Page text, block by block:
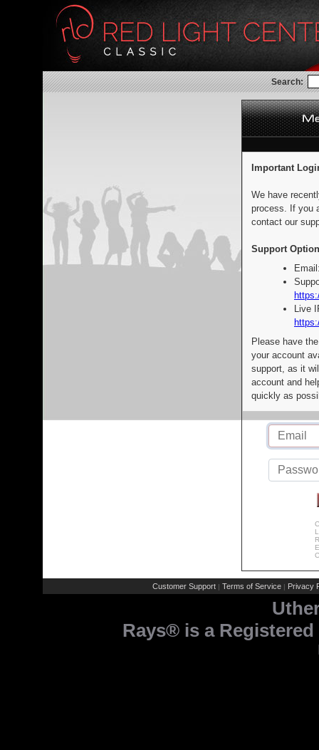
Search:
Important
We have
process. If you
contact our
Support
Live
Please have
your account
support, as it
account and
quickly as
Customer Support | Terms of Service | Privacy
Rays® is a